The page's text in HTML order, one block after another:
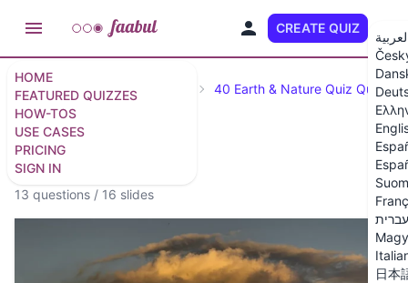
HOME
FEATURED QUIZZES
HOW-TOS
USE CASES
PRICING
SIGN IN
CREATE QUIZ
עברית
日本
Featured Quizzes 40 Earth & Nature Quiz
Volcanoes Quiz
13 questions / 16 slides